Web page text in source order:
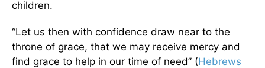
children.
“Let us then with confidence draw near to the
throne of grace, that we may receive mercy and
find grace to help in our time of need” (Hebrews